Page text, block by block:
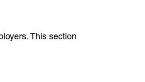
This section